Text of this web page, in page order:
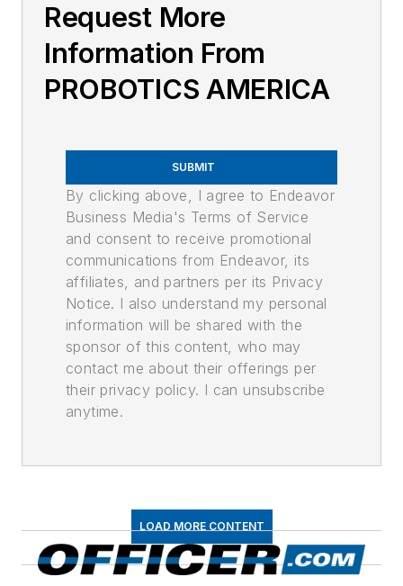
Request More
Information From
PROBOTICS AMERICA
SUBMIT
By clicking above, I agree to Endeavor
Business Media's Terms of Service
and consent to receive promotional
communications from Endeavor, its
affiliates, and partners per its Privacy
Notice. I also understand my personal
information will be shared with the
sponsor of this content, who may
contact me about their offerings per
their privacy policy. I can unsubscribe
anytime.
LOAD MORE CONTENT